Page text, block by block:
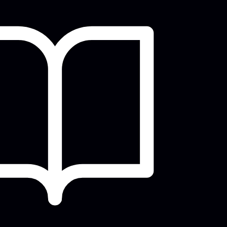
Aug 09, 6:00pm - 9:30pm
Shakespeare Players Present
their 2026 Summer Shakespeare In the
Park Production...
that work in...
more
Tea Talk with Books